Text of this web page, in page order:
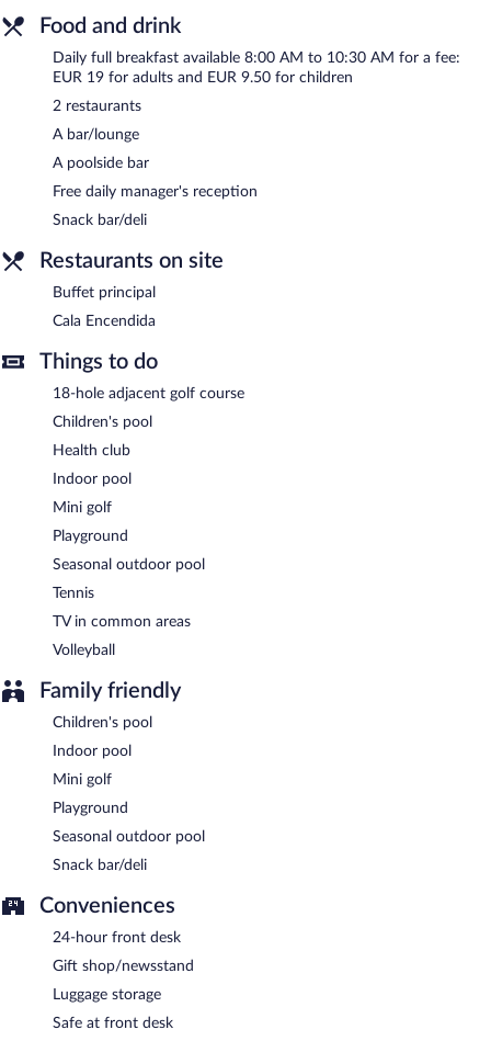
24-hour business center and 4 meeting rooms. Event facilities
measuring 4112 square feet (382 square meters) include a
conference center. This Mediterranean hotel also offers a terrace,
multilingual staff, and gift shops/newsstands. Onsite parking is
available (surcharge), along with a car charging station. A total
renovation of this property was completed in January 2020.
Hotel ILUNION Calas De Conil is a smoke-free property.
A complimentary manager's reception is offered each day.
Buffet principal
restaurant serves breakfast, lunch, and dinner. A children's menu
is available. Open daily.
international cuisine and serves lunch and dinner. Guests can
Food and drink
Daily full breakfast available 8:00 AM to 10:30 AM for a fee:
EUR 19 for adults and EUR 9.50 for children
2 restaurants
A bar/lounge
A poolside bar
Free daily manager's reception
Snack bar/deli
Restaurants on site
Buffet principal
Cala Encendida
Things to do
18-hole adjacent golf course
Children's pool
Health club
Indoor pool
Mini golf
Playground
Seasonal outdoor pool
Tennis
TV in common areas
Volleyball
Family friendly
Children's pool
Indoor pool
Mini golf
Playground
Seasonal outdoor pool
Snack bar/deli
Conveniences
24-hour front desk
Gift shop/newsstand
Luggage storage
Safe at front desk